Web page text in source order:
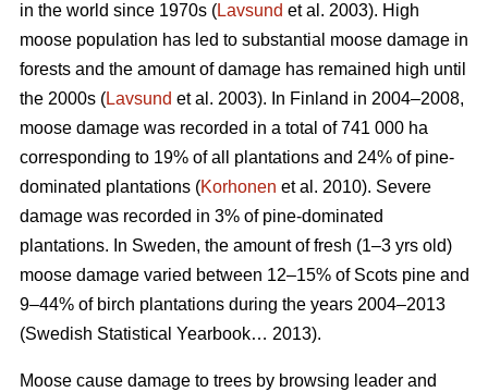
in the world since 1970s (Lavsund et al. 2003). High
moose population has led to substantial moose damage in
forests and the amount of damage has remained high until
the 2000s (Lavsund et al. 2003). In Finland in 2004–2008,
moose damage was recorded in a total of 741 000 ha
corresponding to 19% of all plantations and 24% of pine-
dominated plantations (Korhonen et al. 2010). Severe
damage was recorded in 3% of pine-dominated
plantations. In Sweden, the amount of fresh (1–3 yrs old)
moose damage varied between 12–15% of Scots pine and
9–44% of birch plantations during the years 2004–2013
(Swedish Statistical Yearbook… 2013).
Moose cause damage to trees by browsing leader and